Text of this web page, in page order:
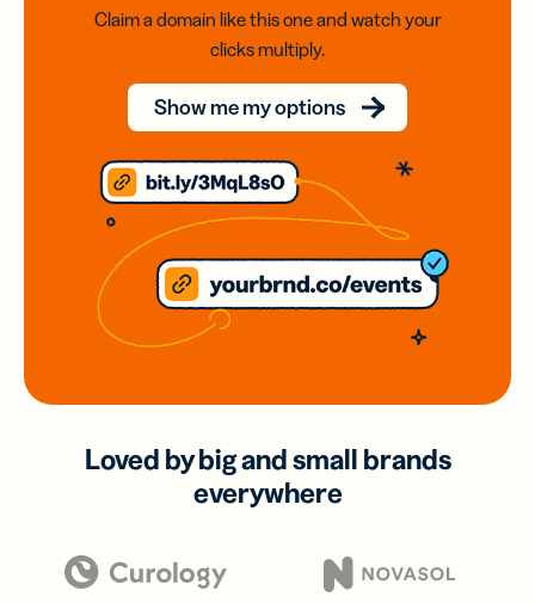
Claim a domain like this one and watch your
clicks multiply.
Show me my options
Loved by big and small brands
everywhere